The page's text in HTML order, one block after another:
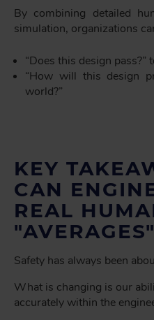
By combining detailed
simulation, organizations
“Does this design pass?”
“How will this design
world?”
KEY
CAN
REAL
"AVERAGES"
Safety has always been
What is changing is our
accurately within the